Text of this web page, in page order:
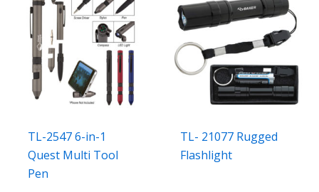
TL-2547 6-in-1
Quest Multi Tool
Pen
TL- 21077 Rugged
Flashlight